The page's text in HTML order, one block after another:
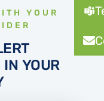
YOUR
YOUR